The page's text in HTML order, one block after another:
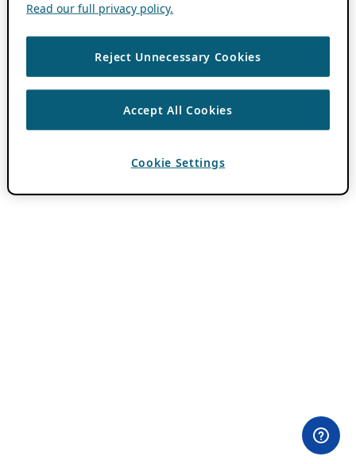
Read our full privacy policy.
Reject Unnecessary Cookies
Accept All Cookies
Cookie Settings